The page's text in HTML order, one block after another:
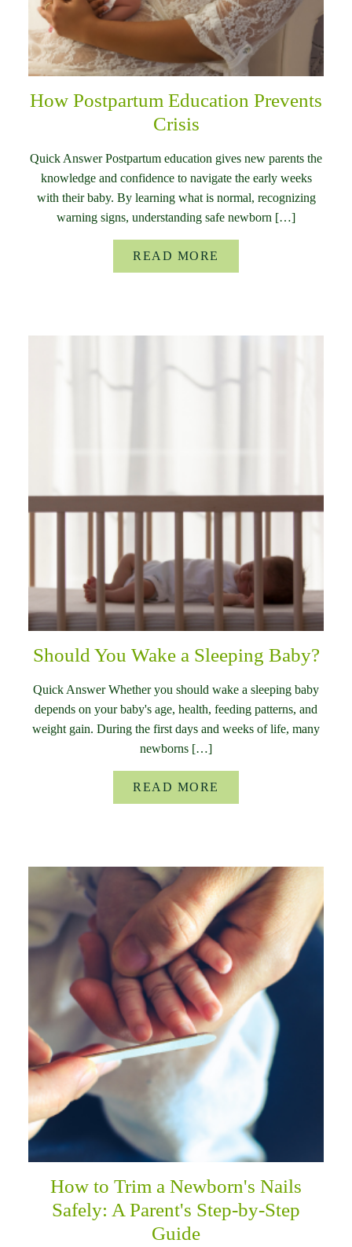
How Postpartum Education Prevents
Crisis
Quick Answer Postpartum education gives new parents the
knowledge and confidence to navigate the early weeks
with their baby. By learning what is normal, recognizing
warning signs, understanding safe newborn […]
READ MORE
Should You Wake a Sleeping Baby?
Quick Answer Whether you should wake a sleeping baby
depends on your baby's age, health, feeding patterns, and
weight gain. During the first days and weeks of life, many
newborns […]
READ MORE
How to Trim a Newborn's Nails
Safely: A Parent's Step-by-Step
Guide